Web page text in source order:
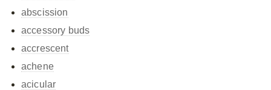
abscission
accessory buds
accrescent
achene
acicular